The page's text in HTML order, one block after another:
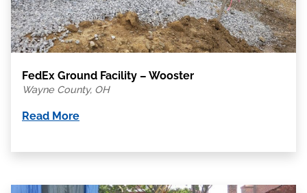
FedEx Ground Facility – Wooster
Wayne County, OH
Read More